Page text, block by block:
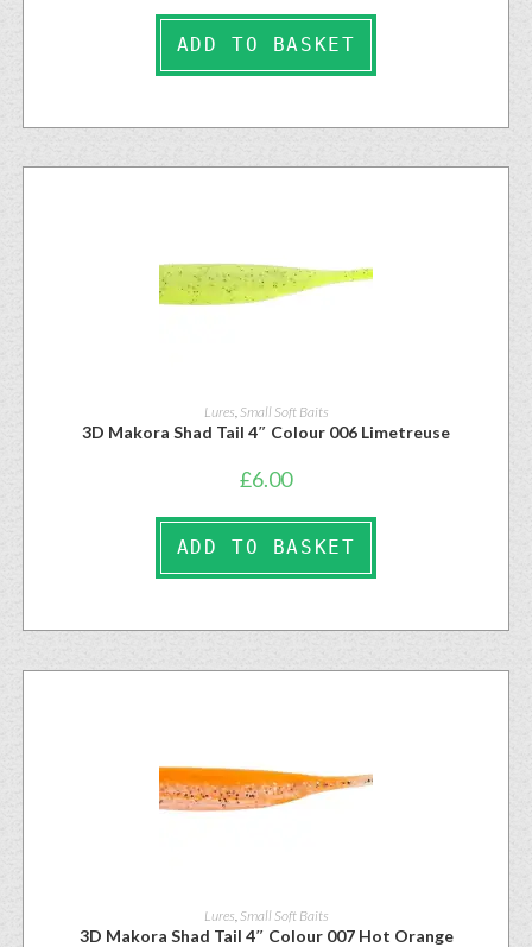
ADD TO BASKET
Lures, Small Soft Baits
3D Makora Shad Tail 4″ Colour 006 Limetreuse
£6.00
ADD TO BASKET
Lures Small Soft Baits
3D Makora Shad Tail 4″ Colour 007 Hot Orange